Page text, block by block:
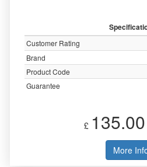
Customer Rating
Brand
Product Code
Guarantee
£ 135.00
More